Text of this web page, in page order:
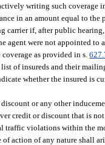
writing such
in an amount equal to
carrier if, after public
agent were not appointed to
as provided in s.
of insureds and their
whether the insured is
or any other
credit or discount that is
traffic violations within the
action of any nature shall